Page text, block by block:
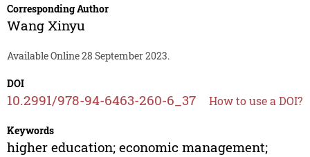
Corresponding Author
Wang Xinyu
Available Online 28 September 2023.
DOI
10.2991/978-94-6463-260-6_37 How to use a DOI?
Keywords
higher education; economic management;